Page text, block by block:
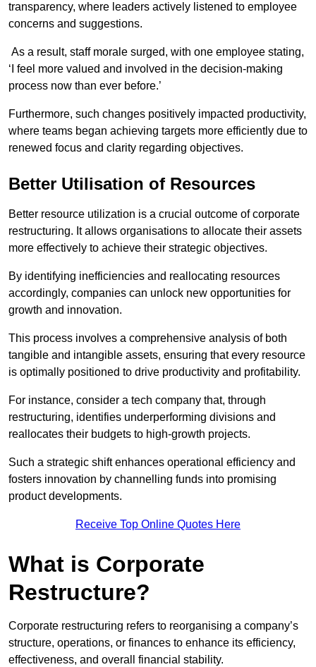
transparency, where leaders actively listened to employee
concerns and suggestions.
As a result, staff morale surged, with one employee stating,
‘I feel more valued and involved in the decision-making
process now than ever before.’
Furthermore, such changes positively impacted productivity,
where teams began achieving targets more efficiently due to
renewed focus and clarity regarding objectives.
Better Utilisation of Resources
Better resource utilization is a crucial outcome of corporate
restructuring. It allows organisations to allocate their assets
more effectively to achieve their strategic objectives.
By identifying inefficiencies and reallocating resources
accordingly, companies can unlock new opportunities for
growth and innovation.
This process involves a comprehensive analysis of both
tangible and intangible assets, ensuring that every resource
is optimally positioned to drive productivity and profitability.
For instance, consider a tech company that, through
restructuring, identifies underperforming divisions and
reallocates their budgets to high-growth projects.
Such a strategic shift enhances operational efficiency and
fosters innovation by channelling funds into promising
product developments.
Receive Top Online Quotes Here
What is Corporate
Restructure?
Corporate restructuring refers to reorganising a company’s
structure, operations, or finances to enhance its efficiency,
effectiveness, and overall financial stability.